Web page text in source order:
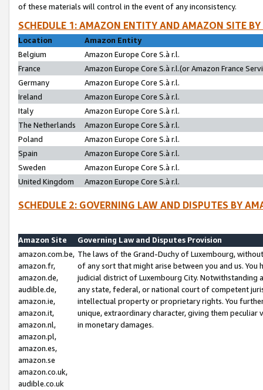
of these materials will control in the event of any inconsistency.
SCHEDULE 1: AMAZON ENTITY AND AMAZON SITE
Location
Amazon Entity
Belgium
Amazon Europe Core S.à r.l.
France
Amazon Europe Core S.à r.l.(or Amazon France
Germany
Amazon Europe Core S.à r.l.
Ireland
Amazon Europe Core S.à r.l.
Italy
Amazon Europe Core S.à r.l.
The Netherlands
Amazon Europe Core S.à r.l.
Poland
Amazon Europe Core S.à r.l.
Spain
Amazon Europe Core S.à r.l.
Sweden
Amazon Europe Core S.à r.l.
United Kingdom
Amazon Europe Core S.à r.l.
SCHEDULE 2: GOVERNING LAW AND DISPUTES BY
Amazon Site
Governing Law and Disputes Provision
amazon.com.be,
amazon.fr,
amazon.de,
audible.de,
amazon.ie,
amazon.it,
amazon.nl,
amazon.pl,
amazon.es,
amazon.se
amazon.co.uk,
audible.co.uk
The laws of the Grand-Duchy of Luxembourg,
of any sort that might arise between you and us.
judicial district of Luxembourg City. Notwithstanding
any state, federal, or national court of competent
intellectual property or proprietary rights. You
unique, extraordinary character, giving them
in monetary damages.